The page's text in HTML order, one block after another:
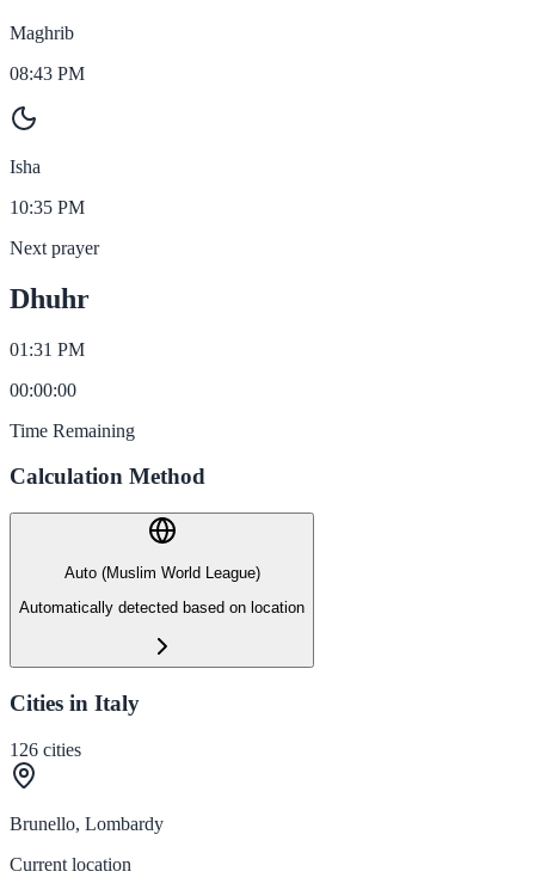
Maghrib
08:43 PM
Isha
10:35 PM
Next prayer
Dhuhr
01:31 PM
00:00:00
Time Remaining
Calculation Method
Auto (Muslim World League)
Automatically detected based on location
Cities in Italy
126 cities
Brunello, Lombardy
Current location